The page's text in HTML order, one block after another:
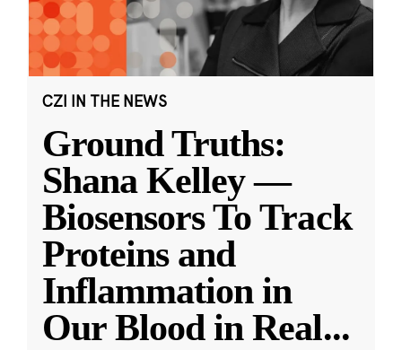
CZI IN THE NEWS
Ground Truths:
Shana Kelley —
Biosensors To Track
Proteins and
Inflammation in
Our Blood in Real...